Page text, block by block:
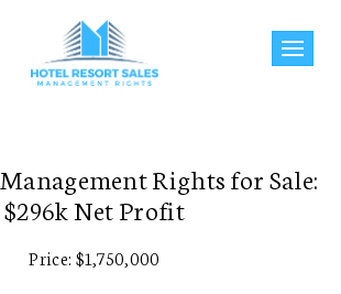
Rights for Sale:
$296k Net Profit
Price: $1,750,000